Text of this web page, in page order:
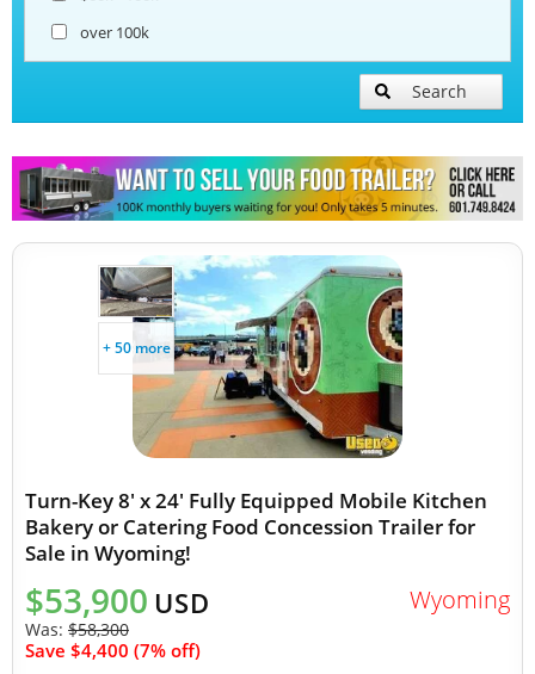
Snowball Trailers
over 100k
Search
+ 50 more
Turn-Key 8' x 24' Fully Equipped Mobile Kitchen
Bakery or Catering Food Concession Trailer for
Sale in Wyoming!
$53,900 USD
Was: $58,300
Save $4,400 (7% off)
Wyoming